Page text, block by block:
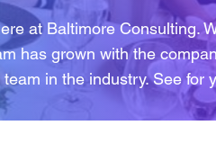
at Baltimore Consulting.
has grown with the
in the industry. See for